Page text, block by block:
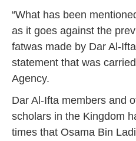
“What has been
as it goes against the
fatwas made by Dar Al-
statement that was
Agency.
Dar Al-Ifta members and
scholars in the Kingdom
times that Osama Bin